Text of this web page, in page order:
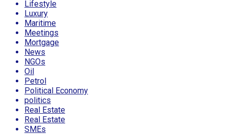
Lifestyle
Luxury
Maritime
Meetings
Mortgage
News
NGOs
Oil
Petrol
Political Economy
politics
Real Estate
Real Estate
SMEs